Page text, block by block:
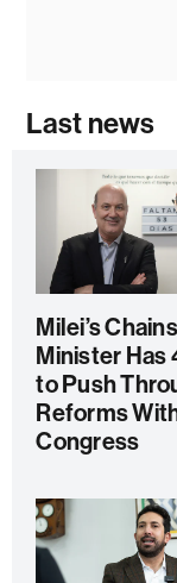
Last news
Milei’s
Minister Has
to Push
Reforms
Congress